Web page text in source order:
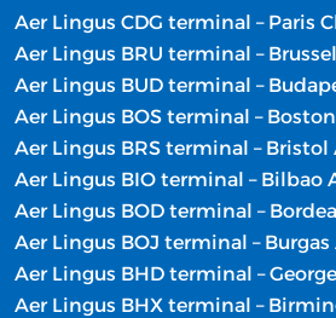
Aer Lingus BRU terminal –
Aer Lingus BUD terminal –
Aer Lingus BOS terminal –
Aer Lingus BRS terminal –
Aer Lingus BIO terminal – Bilbao
Aer Lingus BOD terminal –
Aer Lingus BOJ terminal –
Aer Lingus BHX terminal –